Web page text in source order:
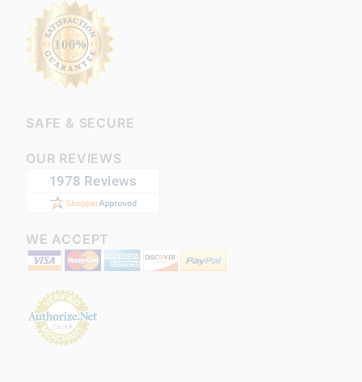
SAFE & SECURE
OUR REVIEWS
WE ACCEPT